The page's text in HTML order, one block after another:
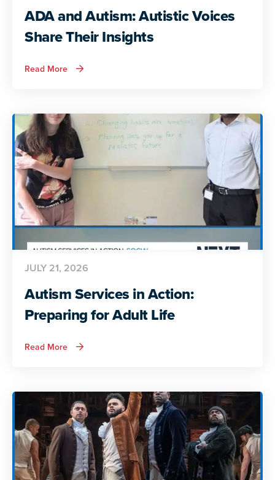
ADA and Autism: Autistic Voices
Share Their Insights
Read More about
ADA
Share
Their
Insights
Autism Services in Action:
Preparing for Adult Life
JULY 21, 2026
Read More about
Autism
for
Adult
Life